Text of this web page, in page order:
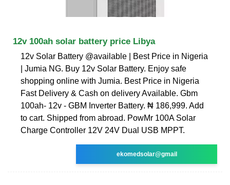
12v 100ah solar battery price Libya
12v Solar Battery @available | Best Price in Nigeria
| Jumia NG. Buy 12v Solar Battery. Enjoy safe
shopping online with Jumia. Best Price in Nigeria
Fast Delivery & Cash on delivery Available. Gbm
100ah- 12v - GBM Inverter Battery. ₦ 186,999. Add
to cart. Shipped from abroad. PowMr 100A Solar
Charge Controller 12V 24V Dual USB MPPT.
ekomedsolar@gmail